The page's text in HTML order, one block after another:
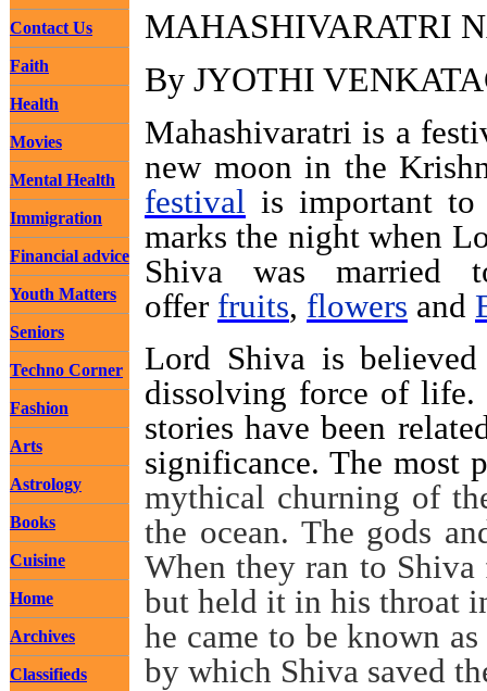
Contact Us
Faith
Health
Movies
Mental Health
Immigration
Financial advice
Youth Matters
Seniors
Techno Corner
Fashion
Arts
Astrology
Books
Cuisine
Home
Archives
Classifieds
MAHASHIVARATRI
By JYOTHI
Mahashivaratri is a
new moon in the
festival is important to
marks the night when
Shiva was
offer fruits, flowers and
Lord Shiva is
dissolving force of life.
stories have been
significance. The most
mythical churning of
the ocean. The gods
When they ran to
but held it in his throat
he came to be known
by which Shiva saved